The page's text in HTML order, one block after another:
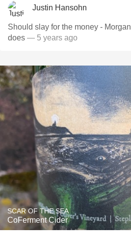
Justin Hansohn
Should slay for the money -
does — 5 years ago
SCAR OF THE SEA
CoFerment Cider